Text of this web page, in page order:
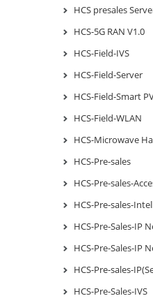
HCS presales
HCS-5G RAN V1.0
HCS-Field-IVS
HCS-Field-Server
HCS-Field-Smart
HCS-Field-WLAN
HCS-Microwave
HCS-Pre-sales
HCS-Pre-sales-
HCS-Pre-sales-
HCS-Pre-Sales-IP
HCS-Pre-Sales-IP
HCS-Pre-sales-
HCS-Pre-Sales-IVS